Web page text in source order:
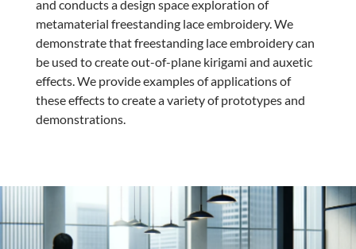
and conducts a design space exploration of
metamaterial freestanding lace embroidery. We
demonstrate that freestanding lace embroidery can
be used to create out-of-plane kirigami and auxetic
effects. We provide examples of applications of
these effects to create a variety of prototypes and
demonstrations.